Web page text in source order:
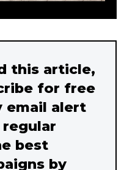
this article,
for free
email alert
best
by